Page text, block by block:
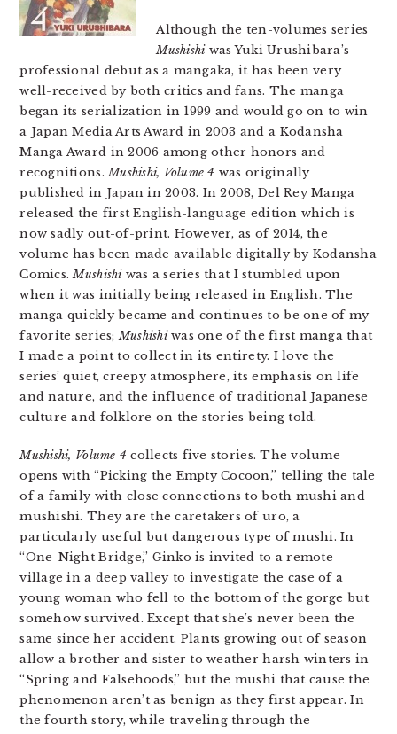
Although the ten-volumes series
Mushishiwas Yuki Urushibara’s
professional debut as a mangaka, it has been very
well-received by both critics and fans. The manga
began its serialization in 1999 and would go on to win
a Japan Media Arts Award in 2003 and a Kodansha
Manga Award in 2006 among other honors and
recognitions.Mushishi, Volume 4 was originally
published in Japan in 2003. In 2008, Del Rey Manga
released the first English-language edition which is
now sadly out-of-print. However, as of 2014, the
volume has been made available digitally by Kodansha
Comics.Mushishiwas a series that I stumbled upon
when it was initially being released in English. The
manga quickly became and continues to be one of my
favorite series;Mushishiwas one of the first manga that
I made a point to collect in its entirety. I love the
series’ quiet, creepy atmosphere, its emphasis on life
and nature, and the influence of traditional Japanese
culture and folklore on the stories being told.
Mushishi, Volume 4 collects five stories. The volume
opens with “Picking the Empty Cocoon,” telling the tale
of a family with close connections to both mushi and
mushishi. They are the caretakers of uro, a
particularly useful but dangerous type of mushi. In
“One-Night Bridge,” Ginko is invited to a remote
village in a deep valley to investigate the case of a
young woman who fell to the bottom of the gorge but
somehow survived. Except that she’s never been the
same since her accident. Plants growing out of season
allow a brother and sister to weather harsh winters in
“Spring and Falsehoods,” but the mushi that cause the
phenomenon aren’t as benign as they first appear. In
the fourth story, while traveling through the